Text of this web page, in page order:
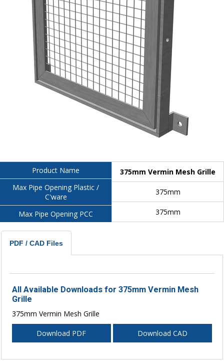
Product Name
Max Pipe Opening Plastic /
C'ware
Max Pipe Opening PCC
375mm Vermin Mesh Grille
375mm
375mm
PDF / CAD Files
All Available Downloads for 375mm Vermin Mesh
Grille
375mm Vermin Mesh Grille
Download PDF Download CAD